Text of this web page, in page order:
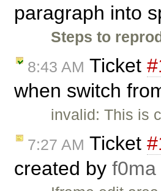
paragraph into
Steps to
8:43 AM Ticket
when switch
invalid: This is
7:27 AM Ticket
created by f0ma